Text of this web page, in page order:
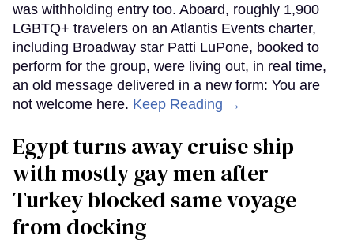
was withholding entry too. Aboard, roughly 1,900
LGBTQ+ travelers on an Atlantis Events charter,
including Broadway star Patti LuPone, booked to
perform for the group, were living out, in real time,
an old message delivered in a new form: You are
not welcome here. Keep Reading →
Egypt turns away cruise ship
with mostly gay men after
Turkey blocked same voyage
from docking